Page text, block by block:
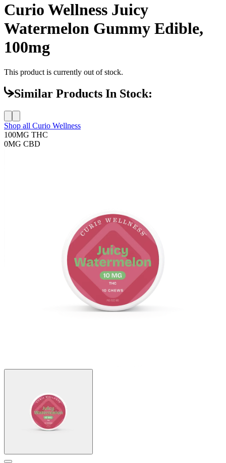
Curio Wellness Juicy
Watermelon Gummy Edible,
100mg
This product is currently out of stock.
Similar Products In Stock:
Shop all Curio Wellness
100MG THC
0MG CBD